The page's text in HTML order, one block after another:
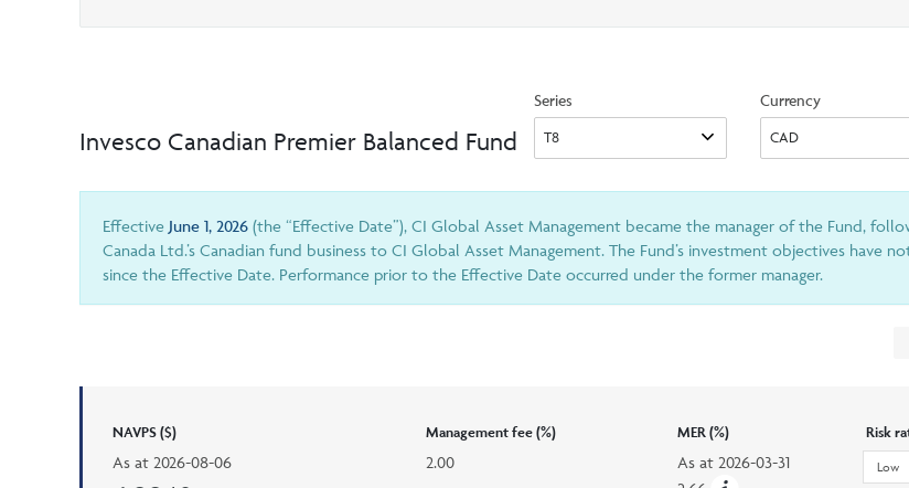
option
Invesco Canadian Premier Balanced Fund
Series Currency
Effective June 1, 2026 (the “Effective Date”), CI Global Asset Management became the manager of the Fund,
Canada Ltd.’s Canadian fund business to CI Global Asset Management. The Fund’s investment objectives have
since the Effective Date. Performance prior to the Effective Date occurred under the former manager.
NAVPS ($)
As at 2026-08-06
Management fee (%)
2.00
MER (%)
As at 2026-03-31
Risk
Low